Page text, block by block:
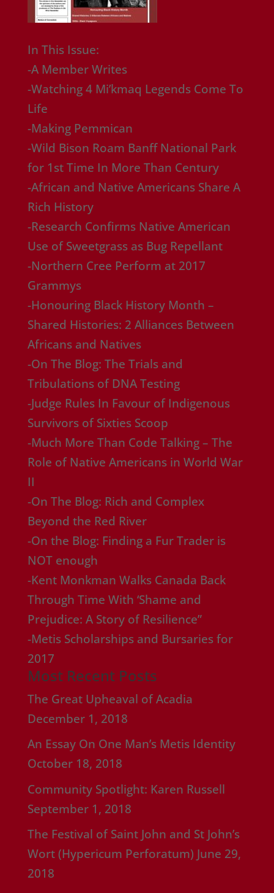
In This Issue:
-A Member Writes
-Watching 4 Mi’kmaq Legends Come To
Life
-Making Pemmican
-Wild Bison Roam Banff National Park
for 1st Time In More Than Century
-African and Native Americans Share A
Rich History
-Research Confirms Native American
Use of Sweetgrass as Bug Repellant
-Northern Cree Perform at 2017
Grammys
-Honouring Black History Month –
Shared Histories: 2 Alliances Between
Africans and Natives
-On The Blog: The Trials and
Tribulations of DNA Testing
-Judge Rules In Favour of Indigenous
Survivors of Sixties Scoop
-Much More Than Code Talking – The
Role of Native Americans in World War
II
-On The Blog: Rich and Complex
Beyond the Red River
-On the Blog: Finding a Fur Trader is
NOT enough
-Kent Monkman Walks Canada Back
Through Time With ‘Shame and
Prejudice: A Story of Resilience”
-Metis Scholarships and Bursaries for
2017
Most Recent Posts
The Great Upheaval of Acadia
December 1, 2018
An Essay On One Man’s Metis Identity
October 18, 2018
Community Spotlight: Karen Russell
September 1, 2018
The Festival of Saint John and St John’s
Wort (Hypericum Perforatum) June 29,
2018